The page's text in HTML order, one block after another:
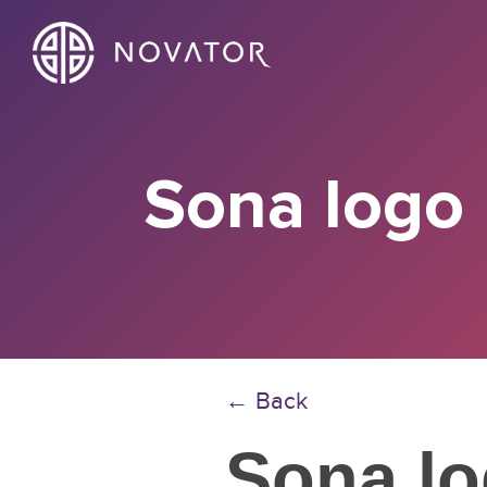
Sona logo
← Back